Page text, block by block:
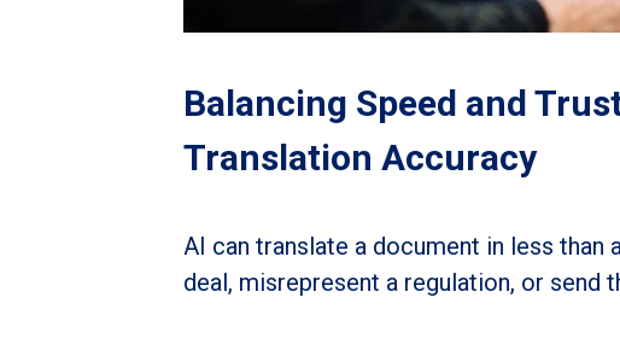
Balancing Speed and
Translation Accuracy
AI can translate a document in less than
deal, misrepresent a regulation, or send